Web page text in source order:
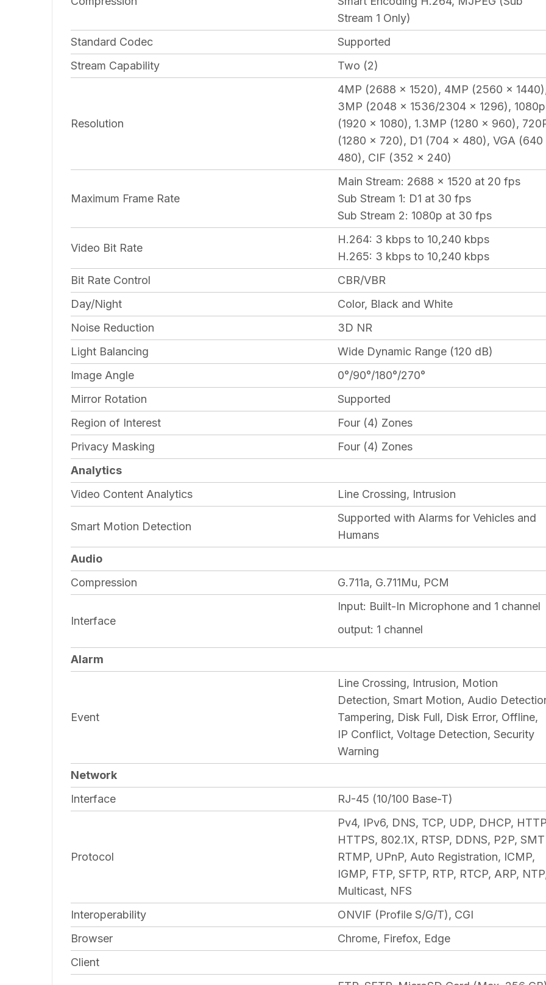
Stream 1 Only)
Standard Codec
Supported
Stream Capability
Two (2)
Resolution
4MP (2688 x 1520), 4MP (2560 x
3MP (2048 x 1536/2304 x 1296), 1080p
(1920 x 1080), 1.3MP (1280 x 960),
(1280 x 720), D1 (704 x 480), VGA (640
480), CIF (352 x 240)
Maximum Frame Rate
Main Stream: 2688 x 1520 at 20 fps
Sub Stream 1: D1 at 30 fps
Sub Stream 2: 1080p at 30 fps
Video Bit Rate
H.264: 3 kbps to 10,240 kbps
H.265: 3 kbps to 10,240 kbps
Bit Rate Control
CBR/VBR
Day/Night
Color, Black and White
Noise Reduction
3D NR
Light Balancing
Wide Dynamic Range (120 dB)
Image Angle
0°/90°/180°/270°
Mirror Rotation
Supported
Region of Interest
Four (4) Zones
Privacy Masking
Four (4) Zones
Analytics
Video Content Analytics
Line Crossing, Intrusion
Smart Motion Detection
Supported with Alarms for Vehicles and
Humans
Audio
Compression
G.711a, G.711Mu, PCM
Interface
Input: Built-In Microphone and 1 channel
output: 1 channel
Alarm
Event
Line Crossing, Intrusion, Motion
Detection, Smart Motion, Audio
Tampering, Disk Full, Disk Error, Offline,
IP Conflict, Voltage Detection, Security
Warning
Network
Interface
RJ-45 (10/100 Base-T)
Protocol
Pv4, IPv6, DNS, TCP, UDP, DHCP,
HTTPS, 802.1X, RTSP, DDNS, P2P,
RTMP, UPnP, Auto Registration, ICMP,
IGMP, FTP, SFTP, RTP, RTCP, ARP,
Multicast, NFS
Interoperability
ONVIF (Profile S/G/T), CGI
Browser
Chrome, Firefox, Edge
Client